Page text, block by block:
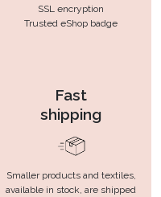
SSL encryption
Trusted eShop badge
Fast
shipping
Smaller products and textiles,
available in stock, are shipped